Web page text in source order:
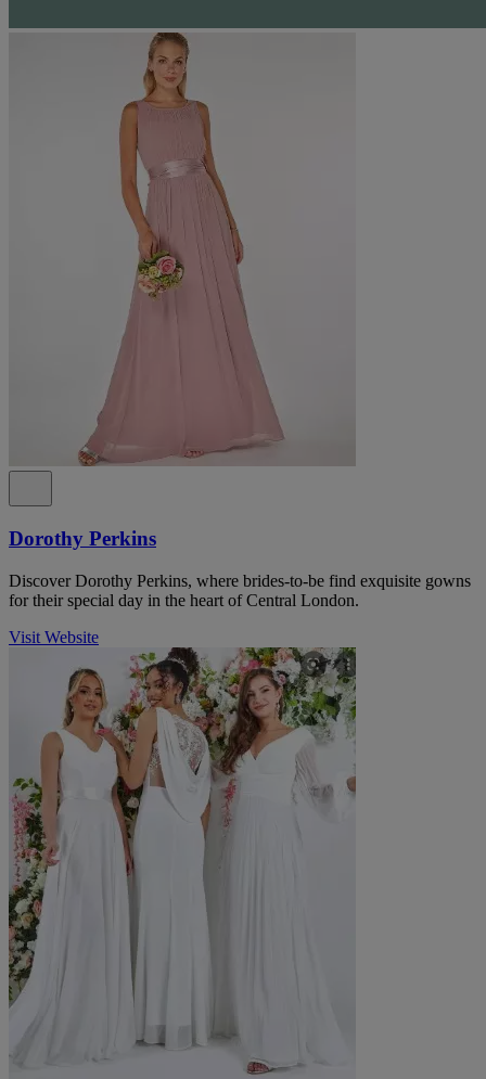
Dorothy Perkins
Discover Dorothy Perkins, where brides-to-be find exquisite gowns
for their special day in the heart of Central London.
Visit Website